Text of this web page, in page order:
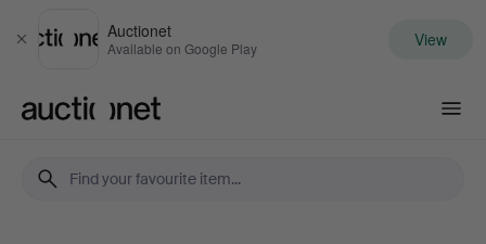
Close
Auctionet
Available on Google Play View